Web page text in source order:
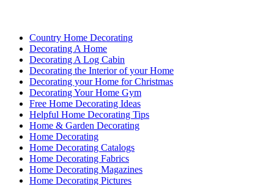
Country Home Decorating
Decorating A Home
Decorating A Log Cabin
Decorating the Interior of your Home
Decorating your Home for Christmas
Decorating Your Home Gym
Free Home Decorating Ideas
Helpful Home Decorating Tips
Home & Garden Decorating
Home Decorating
Home Decorating Catalogs
Home Decorating Fabrics
Home Decorating Magazines
Home Decorating Pictures